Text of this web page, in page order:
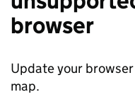
browser
Update your
map.